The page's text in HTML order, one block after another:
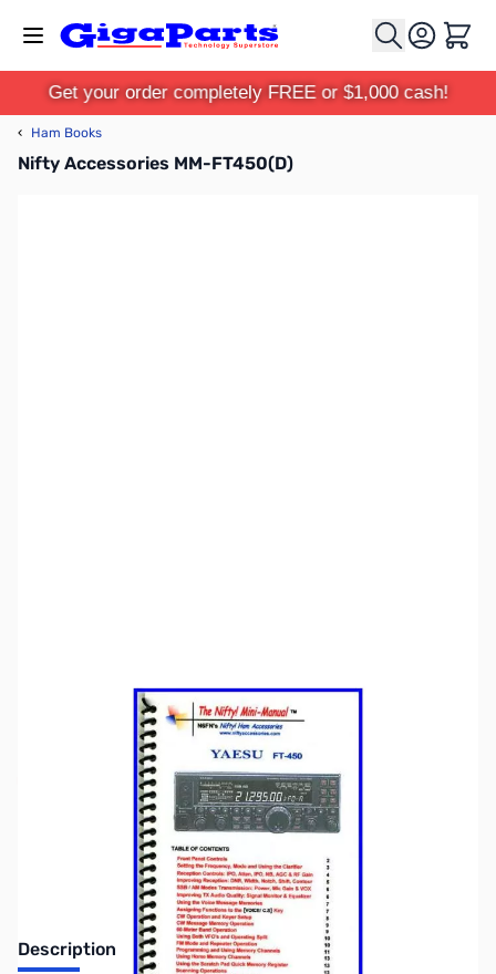
Cart
Get your order completely FREE or $1,000 cash!
‹ Ham Books
Nifty Accessories MM-FT450(D)
Out of stock
No longer available.
Description